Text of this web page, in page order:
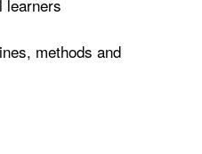
learners
methods and